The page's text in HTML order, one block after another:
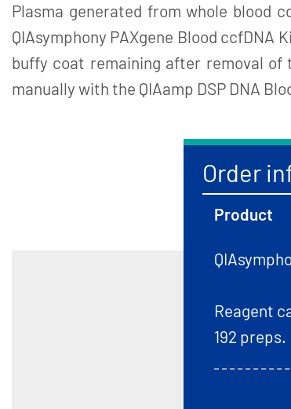
Plasma generated from whole blood
QIAsymphony PAXgene Blood
buffy coat remaining after removal of
manually with the QIAamp DSP DNA
Order
Product
Reagent
192 preps.